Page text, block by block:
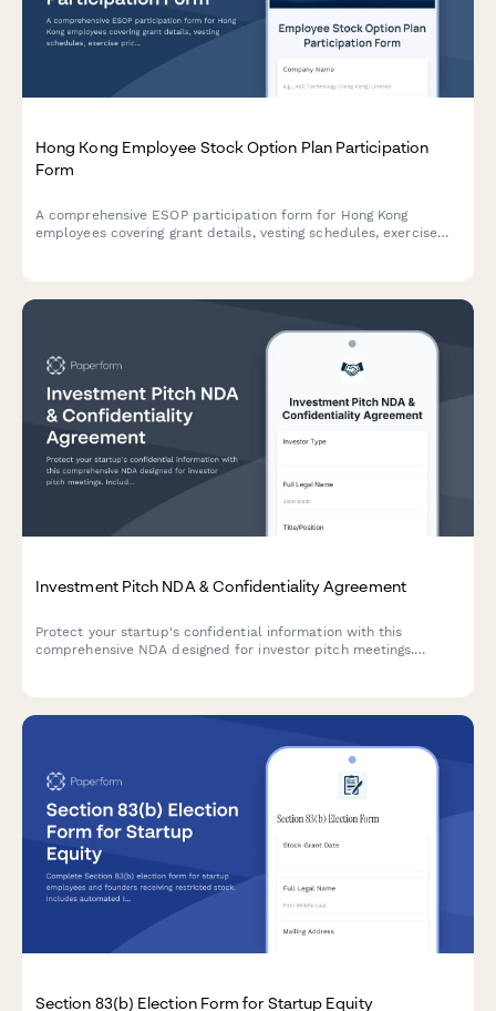
Hong Kong Employee Stock Option Plan Participation
Form
A comprehensive ESOP participation form for Hong Kong
employees covering grant details, vesting schedules, exercise
Investment Pitch NDA & Confidentiality Agreement
Protect your startup's confidential information with this
comprehensive NDA designed for investor pitch meetings.
Section 83(b) Election Form for Startup Equity